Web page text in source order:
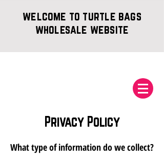
welcome to turtle bags
wholesale website
Privacy Policy
What type of information do we collect?